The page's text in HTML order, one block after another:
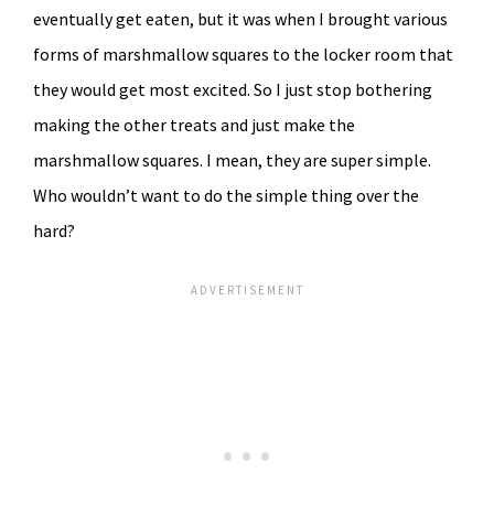
eventually get eaten, but it was when I brought various
forms of marshmallow squares to the locker room that
they would get most excited. So I just stop bothering
making the other treats and just make the
marshmallow squares. I mean, they are super simple.
Who wouldn’t want to do the simple thing over the
hard?